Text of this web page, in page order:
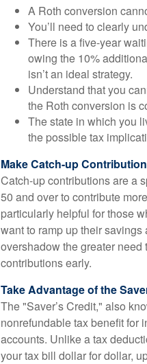
A Roth conversion
You’ll need to clearly
There is a five-year
owing the 10%
isn’t an ideal strategy.
Understand that you
the Roth conversion is
The state in which you
the possible tax
Make Catch-up
Catch-up contributions are a
50 and over to contribute
particularly helpful for those
want to ramp up their
overshadow the greater need
contributions early.
Take Advantage of the
The "Saver’s Credit," also
nonrefundable tax benefit for
accounts. Unlike a tax
your tax bill dollar for dollar,